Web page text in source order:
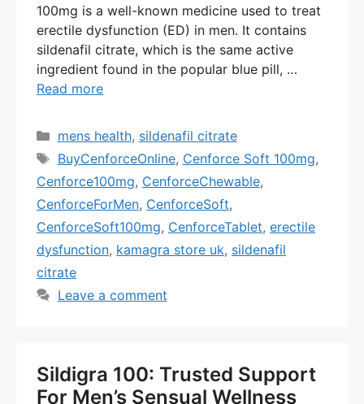
100mg is a well-known medicine used to treat
erectile dysfunction (ED) in men. It contains
sildenafil citrate, which is the same active
ingredient found in the popular blue pill, …
Read more
Categories
mens health, sildenafil citrate
Tags
BuyCenforceOnline, Cenforce Soft 100mg,
Cenforce100mg, CenforceChewable,
CenforceForMen, CenforceSoft,
CenforceSoft100mg, CenforceTablet, erectile
dysfunction, kamagra store uk, sildenafil
citrate
Leave a comment
Sildigra 100: Trusted Support
For Men’s Sensual Wellness